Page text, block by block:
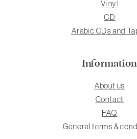
Vinyl
CD
Arabic CDs and
Information
About us
Contact
FAQ
General terms &